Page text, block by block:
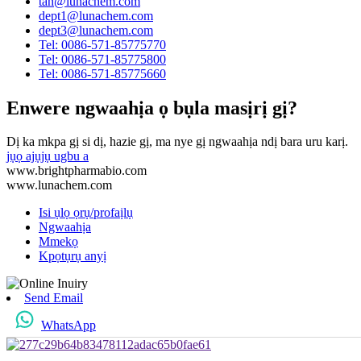
dept1@lunachem.com
dept3@lunachem.com
Tel: 0086-571-85775770
Tel: 0086-571-85775800
Tel: 0086-571-85775660
Enwere ngwaahịa ọ bụla masịrị gị?
Dị ka mkpa gị si dị, hazie gị, ma nye gị ngwaahịa ndị bara uru karị.
jụọ ajụjụ ugbu a
www.brightpharmabio.com
www.lunachem.com
Isi ụlọ ọrụ/profaịlụ
Ngwaahịa
Mmekọ
Kpọtụrụ anyị
Send Email
WhatsApp